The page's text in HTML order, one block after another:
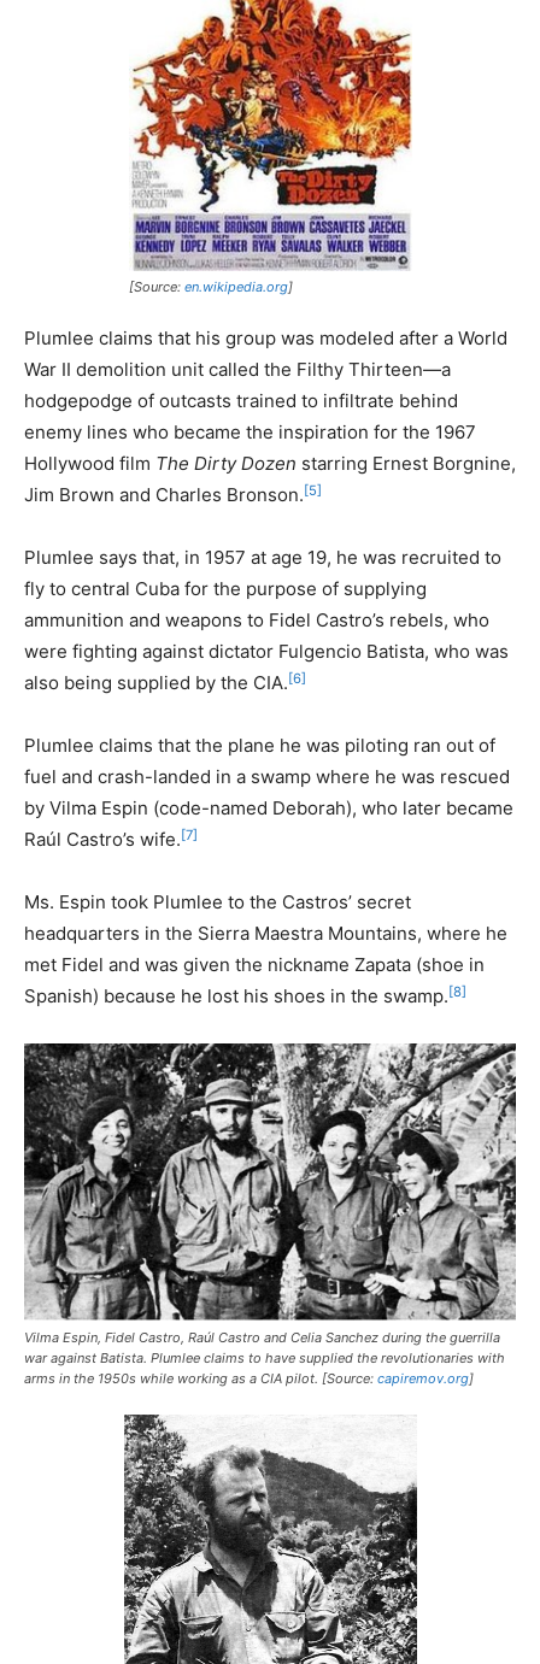
[Source: en.wikipedia.org]
Plumlee claims that his group was modeled after a World
War II demolition unit called the Filthy Thirteen—a
hodgepodge of outcasts trained to infiltrate behind
enemy lines who became the inspiration for the 1967
Hollywood film The Dirty Dozen starring Ernest Borgnine,
Jim Brown and Charles Bronson.[5]
Plumlee says that, in 1957 at age 19, he was recruited to
fly to central Cuba for the purpose of supplying
ammunition and weapons to Fidel Castro’s rebels, who
were fighting against dictator Fulgencio Batista, who was
also being supplied by the CIA.[6]
Plumlee claims that the plane he was piloting ran out of
fuel and crash-landed in a swamp where he was rescued
by Vilma Espin (code-named Deborah), who later became
Raúl Castro’s wife.[7]
Ms. Espin took Plumlee to the Castros’ secret
headquarters in the Sierra Maestra Mountains, where he
met Fidel and was given the nickname Zapata (shoe in
Spanish) because he lost his shoes in the swamp.[8]
Vilma Espin, Fidel Castro, Raúl Castro and Celia Sanchez during the guerrilla
war against Batista. Plumlee claims to have supplied the revolutionaries with
arms in the 1950s while working as a CIA pilot. [Source: capiremov.org]